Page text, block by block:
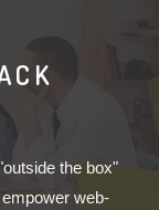
the box"
web-